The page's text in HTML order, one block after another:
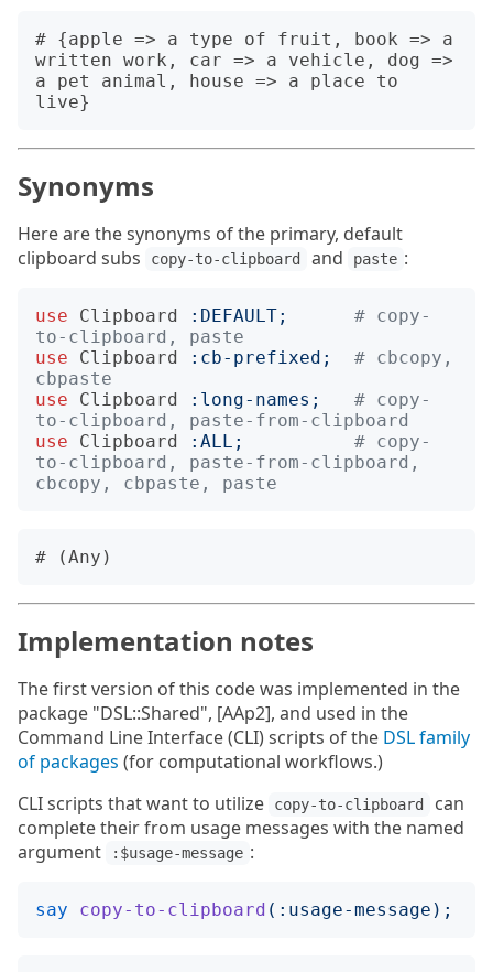
# {apple => a type of fruit, book => a
written work, car => a vehicle, dog =>
a pet animal, house => a place to
Synonyms
Here are the synonyms of the primary, default
clipboard subs
copy-to-clipboard and paste :
use Clipboard : DEFAULT;
# copy-
to-clipboard, paste
use
Clipboard : cb-prefixed ;
# cbcopy,
cbpaste
use
Clipboard : long-names ;
# copy-
to-clipboard, paste-from-clipboard
use
Clipboard : ALL ;
# copy-
to-clipboard, paste-from-clipboard,
cbcopy, cbpaste, paste
Implementation notes
The first version of this code was implemented in the
package "DSL::Shared", [AAp2], and used in the
Command Line Interface (CLI) scripts of the DSL family
of packages (for computational workflows.)
CLI scripts that want to utilize
copy-to-clipboard
can
complete their from usage messages with the named
argument
:$usage-message :
say copy-to-clipboard (: usage-message );